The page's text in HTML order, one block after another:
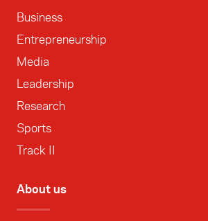
Business
Entrepreneurship
Media
Leadership
Research
Sports
Track II
About us